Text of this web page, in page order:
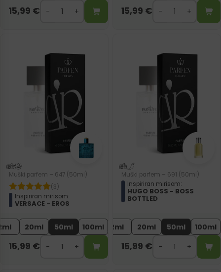
15,99 € 15,99 €
Muški parfem – 647 (50ml)
(3)
Inspiriran mirisom:
VERSACE - EROS
20ml 50ml 100ml
15,99 €
Muški parfem – 691 (50ml)
Inspiriran mirisom:
HUGO BOSS - BOSS
BOTTLED
2ml 20ml 50ml 100ml
15,99 €